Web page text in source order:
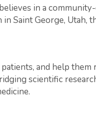
in a
Saint George,
and help
scientific